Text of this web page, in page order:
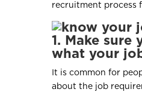
recruitment process
1. Make sure
what your
It is common for
about the job